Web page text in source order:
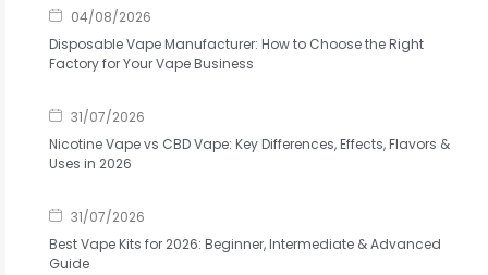
04/08/2026
Disposable Vape Manufacturer: How to Choose the Right
Factory for Your Vape Business
31/07/2026
Nicotine Vape vs CBD Vape: Key Differences, Effects, Flavors &
Uses in 2026
31/07/2026
Best Vape Kits for 2026: Beginner, Intermediate & Advanced
Guide